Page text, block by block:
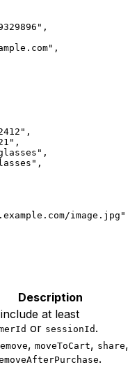
,
,
,
,
,
,
image.jpg"
Description
at least
or sessionId .
, moveToCart, share,
.